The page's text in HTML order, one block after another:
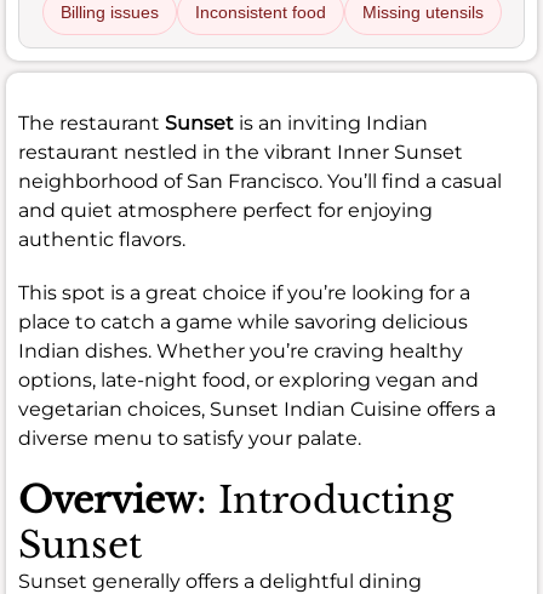
Billing issues Inconsistent food Missing utensils
The restaurant Sunset is an inviting Indian
restaurant nestled in the vibrant Inner Sunset
neighborhood of San Francisco. You’ll find a casual
and quiet atmosphere perfect for enjoying
authentic flavors.
This spot is a great choice if you’re looking for a
place to catch a game while savoring delicious
Indian dishes. Whether you’re craving healthy
options, late-night food, or exploring vegan and
vegetarian choices, Sunset Indian Cuisine offers a
diverse menu to satisfy your palate.
Overview: Introducting
Sunset
Sunset generally offers a delightful dining